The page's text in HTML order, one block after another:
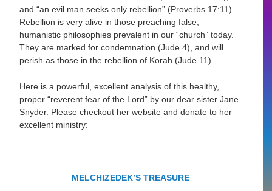
and “an evil man seeks only rebellion” (Proverbs 17:11).
Rebellion is very alive in those preaching false,
humanistic philosophies prevalent in our “church” today.
They are marked for condemnation (Jude 4), and will
perish as those in the rebellion of Korah (Jude 11).
Here is a powerful, excellent analysis of this healthy,
proper “reverent fear of the Lord” by our dear sister Jane
Snyder. Please checkout her website and donate to her
excellent ministry:
MELCHIZEDEK’S TREASURE